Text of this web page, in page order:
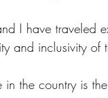
I have traveled
and inclusivity
the country is